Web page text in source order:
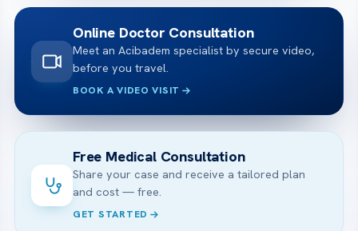
Online Doctor Consultation
Meet an Acibadem specialist by secure video,
before you travel.
BOOK A VIDEO VISIT
Free Medical Consultation
Share your case and receive a tailored plan
and cost — free.
GET STARTED